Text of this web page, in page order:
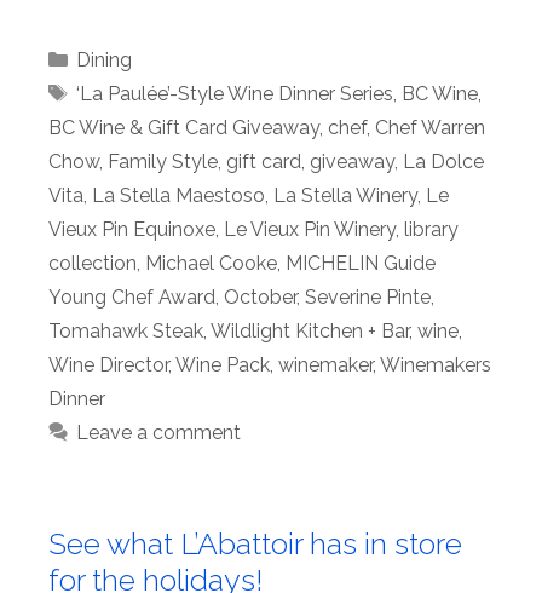
Categories
Dining
Tags
‘La Paulée’-Style Wine Dinner Series, BC Wine,
BC Wine & Gift Card Giveaway, chef, Chef Warren
Chow, Family Style, gift card, giveaway, La Dolce
Vita, La Stella Maestoso, La Stella Winery, Le
Vieux Pin Equinoxe, Le Vieux Pin Winery, library
collection, Michael Cooke, MICHELIN Guide
Young Chef Award, October, Severine Pinte,
Tomahawk Steak, Wildlight Kitchen + Bar, wine,
Wine Director, Wine Pack, winemaker, Winemakers
Dinner
Leave a comment
See what L’Abattoir has in store
for the holidays!